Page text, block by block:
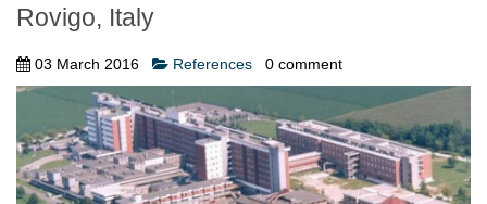
Rovigo, Italy
03 March 2016 References 0 comment